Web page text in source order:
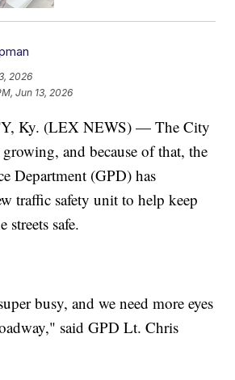
2026
Jun 13, 2026
Ky. (LEX NEWS) — The City
and because of that, the
Department (GPD) has
traffic safety unit to help keep
streets safe.
busy, and we need more eyes
said GPD Lt. Chris